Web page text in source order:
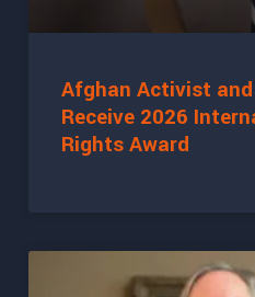
Afghan Activist
Receive 2026
Rights Award